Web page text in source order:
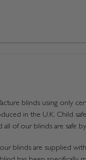
blinds using only
in the U.K. Child
all of our blinds are safe
blinds are supplied